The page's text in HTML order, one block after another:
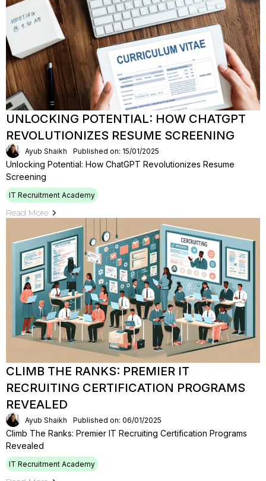
UNLOCKING POTENTIAL: HOW CHATGPT
REVOLUTIONIZES RESUME SCREENING
Ayub Shaikh Published on: 15/01/2025
Unlocking Potential: How ChatGPT Revolutionizes Resume
Screening
IT Recruitment Academy
Read More
CLIMB THE RANKS: PREMIER IT
RECRUITING CERTIFICATION PROGRAMS
REVEALED
Ayub Shaikh Published on: 06/01/2025
Climb The Ranks: Premier IT Recruiting Certification Programs
Revealed
IT Recruitment Academy